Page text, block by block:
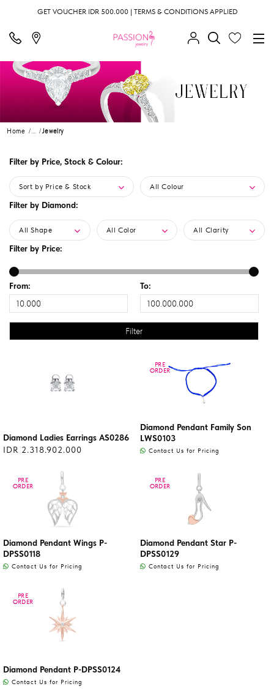
GET VOUCHER IDR 500.000 | TERMS & CONDITIONS APPLIED
Home ... Jewelry
Filter by Price, Stock & Colour:
Sort by Price & Stock All Colour
Filter by Diamond:
All Shape All Color All Clarity
Filter by Price:
From: To:
Diamond Ladies Earrings AS0286
IDR 2.318.902.000
PRE
ORDER
PRE
ORDER
Diamond Pendant Family Son
LWS0103
Contact Us for Pricing
PRE
ORDER
PRE
ORDER
Diamond Pendant Wings P-
DPSS0118
Contact Us for Pricing
PRE
ORDER
PRE
ORDER
Diamond Pendant Star P-
DPSS0129
Contact Us for Pricing
PRE
ORDER
PRE
ORDER
Diamond Pendant P-DPSS0124
Contact Us for Pricing